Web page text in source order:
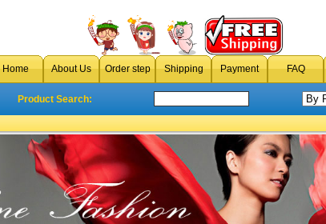
Home About Us Order step Shipping Payment FAQ
Product Search: